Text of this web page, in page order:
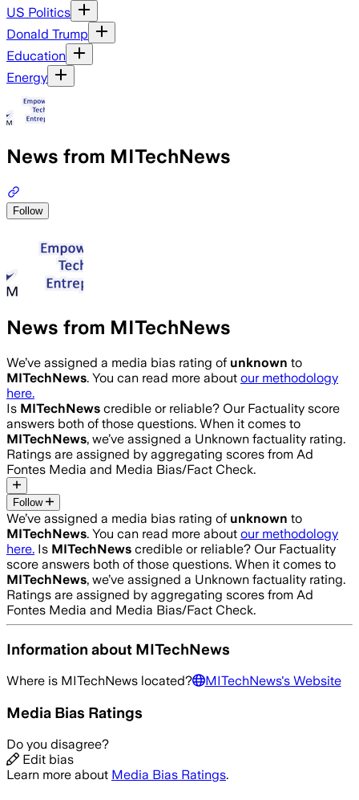
US Politics
Donald Trump
Education
Energy
News from MITechNews
Follow
News from MITechNews
We’ve assigned a media bias rating of unknown to
MITechNews. You can read more about our methodology
here.
Is MITechNews credible or reliable? Our Factuality score
answers both of those questions. When it comes to
MITechNews, we’ve assigned a Unknown factuality rating.
Ratings are assigned by aggregating scores from Ad
Fontes Media and Media Bias/Fact Check.
Follow
We’ve assigned a media bias rating of unknown to
MITechNews. You can read more about our methodology
here. Is MITechNews credible or reliable? Our Factuality
score answers both of those questions. When it comes to
MITechNews, we’ve assigned a Unknown factuality rating.
Ratings are assigned by aggregating scores from Ad
Fontes Media and Media Bias/Fact Check.
Information about MITechNews
Where is MITechNews located? MITechNews's Website
Media Bias Ratings
Do you disagree?
Edit bias
Learn more about Media Bias Ratings.